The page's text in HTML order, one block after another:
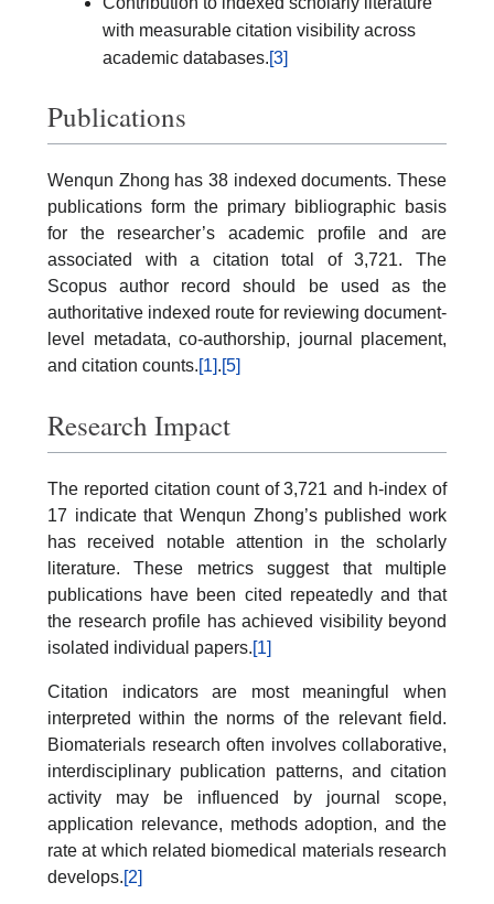
with measurable citation visibility across
academic databases.[3]
Publications
Wenqun Zhong has 38 indexed documents. These
publications form the primary bibliographic basis
for the researcher’s academic profile and are
associated with a citation total of 3,721. The
Scopus author record should be used as the
authoritative indexed route for reviewing document-
level metadata, co-authorship, journal placement,
and citation counts.[1].[5]
Research Impact
The reported citation count of 3,721 and h-index of
17 indicate that Wenqun Zhong’s published work
has received notable attention in the scholarly
literature. These metrics suggest that multiple
publications have been cited repeatedly and that
the research profile has achieved visibility beyond
isolated individual papers.[1]
Citation indicators are most meaningful when
interpreted within the norms of the relevant field.
Biomaterials research often involves collaborative,
interdisciplinary publication patterns, and citation
activity may be influenced by journal scope,
application relevance, methods adoption, and the
rate at which related biomedical materials research
develops.[2]